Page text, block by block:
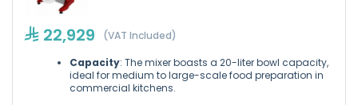
22,929 (VAT Included)
Capacity: The mixer boasts a 20-liter bowl capacity,
ideal for medium to large-scale food preparation in
commercial kitchens.